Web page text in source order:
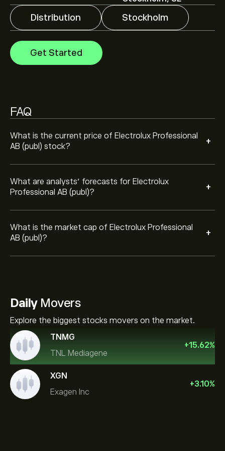
Distribution Stockholm
Get Started
FAQ
What is the current price of Electrolux Professional
AB (publ) stock?
+
What are analysts’ forecasts for Electrolux
Professional AB (publ)?
+
price movements.
What is the market cap of Electrolux Professional
AB (publ)?
+
The market capitalisation of Electrolux Professional AB
(publ) is ‎kr‎14.02B
DailyMovers
Explore the biggest stocks movers on the market.
TNMG
TNL Mediagene
+15.62%
XGN
Exagen Inc
+3.10%